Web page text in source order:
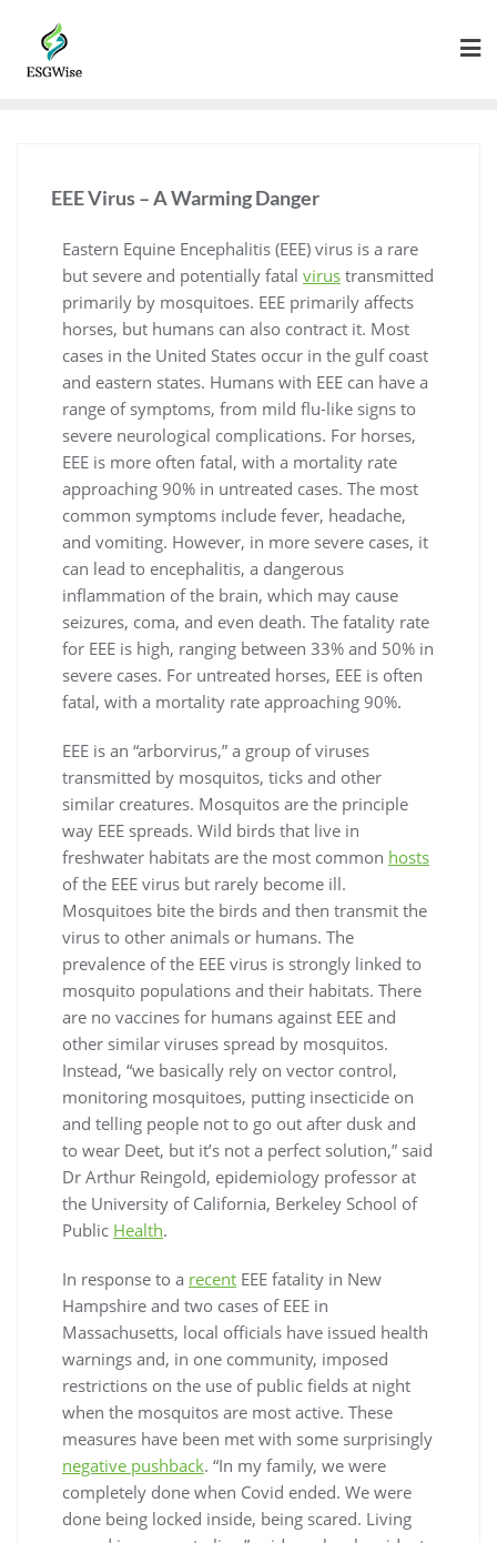
EEE Virus – A Warming Danger
Eastern Equine Encephalitis (EEE) virus is a rare
but severe and potentially fatal virus transmitted
primarily by mosquitoes. EEE primarily affects
horses, but humans can also contract it. Most
cases in the United States occur in the gulf coast
and eastern states. Humans with EEE can have a
range of symptoms, from mild flu-like signs to
severe neurological complications. For horses,
EEE is more often fatal, with a mortality rate
approaching 90% in untreated cases. The most
common symptoms include fever, headache,
and vomiting. However, in more severe cases, it
can lead to encephalitis, a dangerous
inflammation of the brain, which may cause
seizures, coma, and even death. The fatality rate
for EEE is high, ranging between 33% and 50% in
severe cases. For untreated horses, EEE is often
fatal, with a mortality rate approaching 90%.
EEE is an “arborvirus,” a group of viruses
transmitted by mosquitos, ticks and other
similar creatures. Mosquitos are the principle
way EEE spreads. Wild birds that live in
freshwater habitats are the most common hosts
of the EEE virus but rarely become ill.
Mosquitoes bite the birds and then transmit the
virus to other animals or humans. The
prevalence of the EEE virus is strongly linked to
mosquito populations and their habitats. There
are no vaccines for humans against EEE and
other similar viruses spread by mosquitos.
Instead, “we basically rely on vector control,
monitoring mosquitoes, putting insecticide on
and telling people not to go out after dusk and
to wear Deet, but it’s not a perfect solution,” said
Dr Arthur Reingold, epidemiology professor at
the University of California, Berkeley School of
Public Health.
In response to a recent EEE fatality in New
Hampshire and two cases of EEE in
Massachusetts, local officials have issued health
warnings and, in one community, imposed
restrictions on the use of public fields at night
when the mosquitos are most active. These
measures have been met with some surprisingly
negative pushback. “In my family, we were
completely done when Covid ended. We were
done being locked inside, being scared. Living